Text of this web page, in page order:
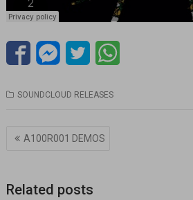
SOUNDCLOUD RELEASES
Navegación
A100R001 DEMOS
Related posts